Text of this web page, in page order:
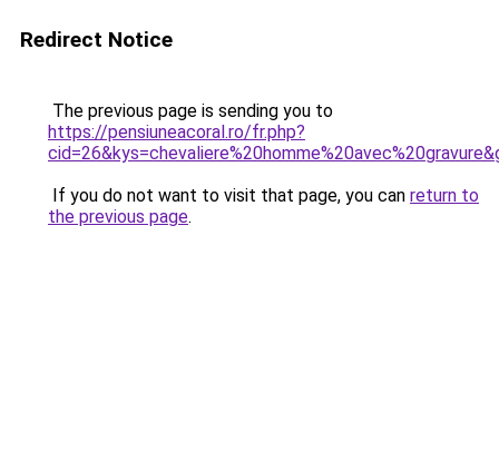
Redirect Notice
The previous page is sending you to
https://pensiuneacoral.ro/fr.php?
If you do not want to visit that page, you can return to
the previous page.